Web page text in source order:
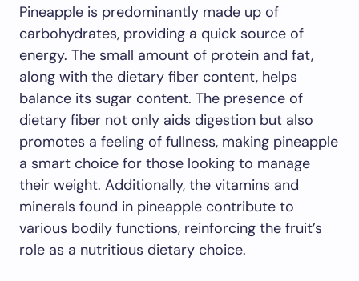
Pineapple is predominantly made up of
carbohydrates, providing a quick source of
energy. The small amount of protein and fat,
along with the dietary fiber content, helps
balance its sugar content. The presence of
dietary fiber not only aids digestion but also
promotes a feeling of fullness, making pineapple
a smart choice for those looking to manage
their weight. Additionally, the vitamins and
minerals found in pineapple contribute to
various bodily functions, reinforcing the fruit’s
role as a nutritious dietary choice.